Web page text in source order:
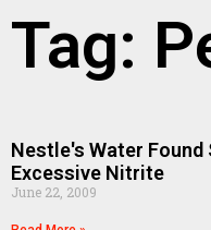
Tag:
Nestle's Water Found
Excessive Nitrite
June 22, 2009